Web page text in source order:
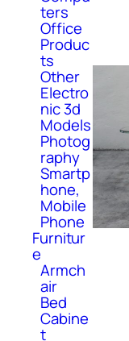
ters
Office
Produc
ts
Other
Electro
nic 3d
Models
Photog
raphy
Smartp
hone,
Mobile
Phone
Furnitur
e
Armch
air
Bed
Cabine
t